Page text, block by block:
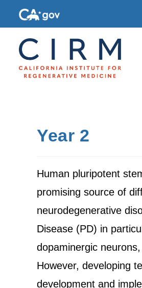
Year 2
Human pluripotent
promising source of
neurodegenerative
Disease (PD) in
dopaminergic
However, developing
development and